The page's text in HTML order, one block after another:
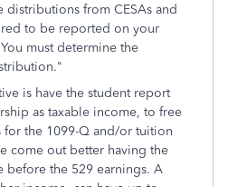
distributions from CESAs and
to be reported on your
must determine the
is have the student report
as taxable income, to free
for the 1099-Q and/or tuition
come out better having the
before the 529 earnings. A